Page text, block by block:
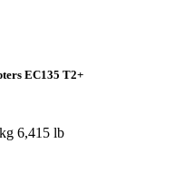
EC135 T2+
6,415 lb